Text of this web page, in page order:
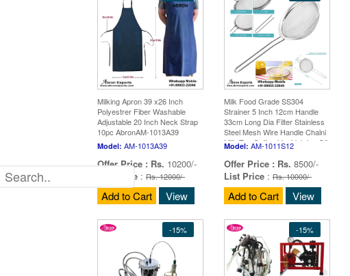
Milking Apron 39 x26 Inch
Polyestrer Fiber Washable
Adjustable 20 Inch Neck Strap
10pc AbronAM-1013A39
Model: AM-1013A39
Offer Price : Rs. 10200/-
List Price : Rs. 12000/-
Add to Cart View
Milk Food Grade SS304
Strainer 5 Inch 12cm Handle
33cm Long Dia Filter Stainless
Steel Mesh Wire Handle Chalni
Milk Tea Coffee Liquid Juice Oil
10pc A
Model: AM-1011S12
Offer Price : Rs. 8500/-
List Price : Rs. 10000/-
Add to Cart View
-15% -15%